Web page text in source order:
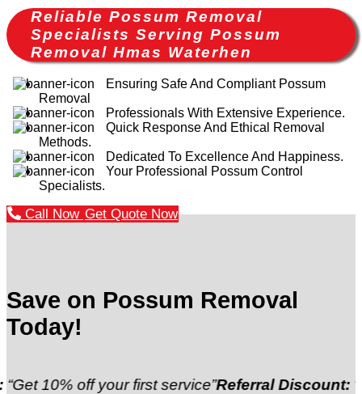
Reliable Possum Removal
Specialists Serving Possum
Removal Hmas Waterhen
Ensuring Safe And Compliant Possum
Removal
Professionals With Extensive Experience.
Quick Response And Ethical Removal
Methods.
Dedicated To Excellence And Happiness.
Your Professional Possum Control
Specialists.
Call Now Get Quote Now
Save on Possum Removal
Today!
off your first service”Referral Discount:“Refer a